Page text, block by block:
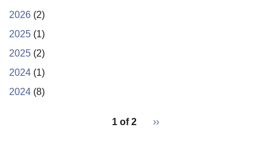
o
2026 (2)
2025 (1)
2025 (2)
2024 (1)
2024 (8)
1 of 2
Next
››